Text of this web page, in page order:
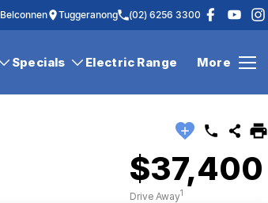
Belconnen Tuggeranong (02) 6256 3300
Specials Electric Range More
$37,400
Drive Away1